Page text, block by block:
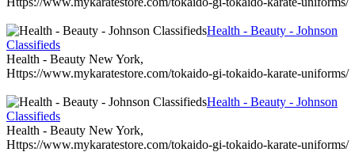
Health - Beauty - Johnson
Classifieds
Health - Beauty New York,
Https://www.mykaratestore.com/tokaido-gi-tokaido-karate-uniforms/
Health - Beauty - Johnson
Classifieds
Health - Beauty New York,
Https://www.mykaratestore.com/tokaido-gi-tokaido-karate-uniforms/